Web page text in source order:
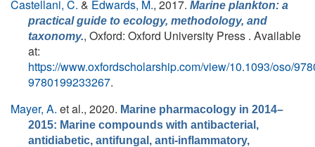
Castellani, C. & Edwards, M., 2017. Marine plankton: a
practical guide to ecology, methodology, and
taxonomy., Oxford: Oxford University Press . Available
at:
https://www.oxfordscholarship.com/view/10.1093/oso/
9780199233267.
Mayer, A. et al., 2020. Marine pharmacology in 2014–
2015: Marine compounds with antibacterial,
antidiabetic, antifungal, anti-inflammatory,